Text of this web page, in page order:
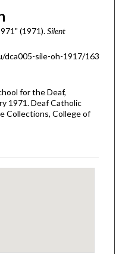
(1971).Silent
dca005-sile-oh-1917/163
for the Deaf,
1971. Deaf Catholic
Collections, College of